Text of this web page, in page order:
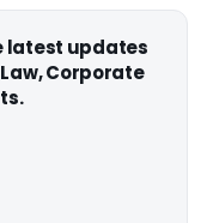
latest updates
Corporate